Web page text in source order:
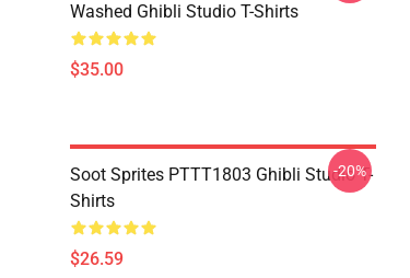
Washed Ghibli Studio T-Shirts
$35.00
Soot Sprites PTTT1803 Ghibli Studio T-
Shirts
$26.59
-20%